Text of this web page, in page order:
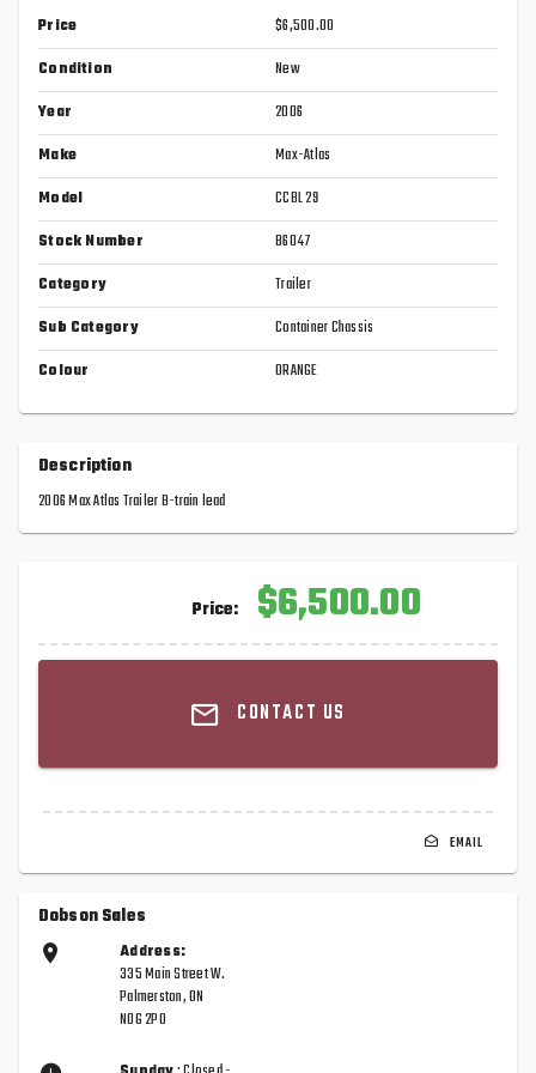
Price
$6,500.00
Condition
New
Year
2006
Make
Max-Atlas
Model
CCBL 29
Stock Number
B6047
Category
Trailer
Sub Category
Container Chassis
Colour
ORANGE
Description
2006 Max Atlas Trailer B-train lead
Price: $6,500.00
CONTACT US
EMAIL
Dobson Sales
Address:
335 Main Street W.
Palmerston, ON
N0G 2P0